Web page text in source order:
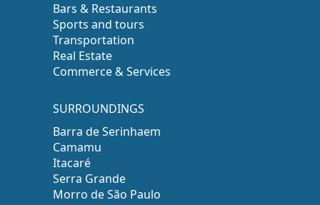
Bars & Restaurants
Sports and tours
Transportation
Real Estate
Commerce & Services
SURROUNDINGS
Barra de Serinhaem
Camamu
Itacaré
Serra Grande
Morro de São Paulo